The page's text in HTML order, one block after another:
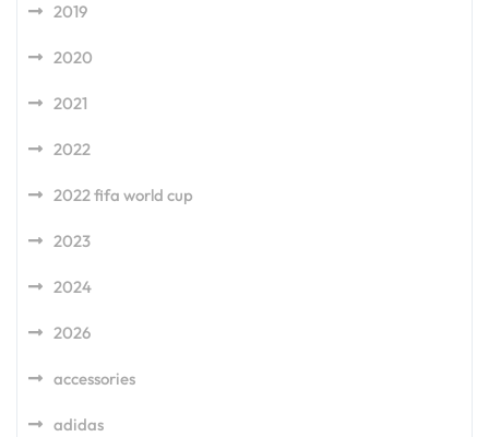
2019
2020
2021
2022
2022 fifa world cup
2023
2024
2026
accessories
adidas